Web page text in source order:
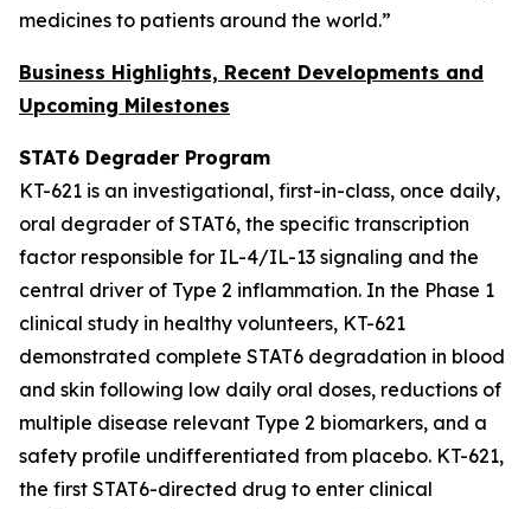
medicines to patients around the world.”
Business Highlights, Recent Developments and
Upcoming Milestones
STAT6 Degrader Program
KT-621 is an investigational, first-in-class, once daily,
oral degrader of STAT6, the specific transcription
factor responsible for IL-4/IL-13 signaling and the
central driver of Type 2 inflammation. In the Phase 1
clinical study in healthy volunteers, KT-621
demonstrated complete STAT6 degradation in blood
and skin following low daily oral doses, reductions of
multiple disease relevant Type 2 biomarkers, and a
safety profile undifferentiated from placebo. KT-621,
the first STAT6-directed drug to enter clinical